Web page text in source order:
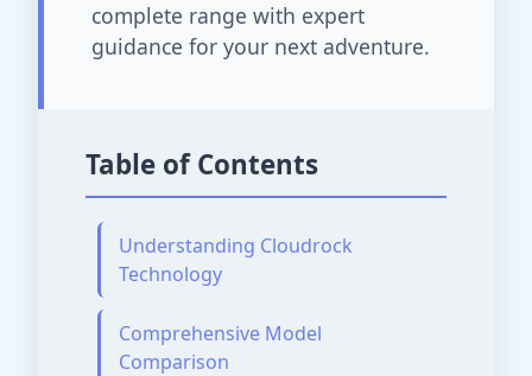
complete range with expert
guidance for your next adventure.
Table of Contents
Understanding Cloudrock
Technology
Comprehensive Model
Comparison